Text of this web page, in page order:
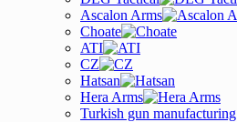
Ascalon Arms
Choate
ATI
CZ
Hatsan
Hera Arms
Turkish gun manufacturing